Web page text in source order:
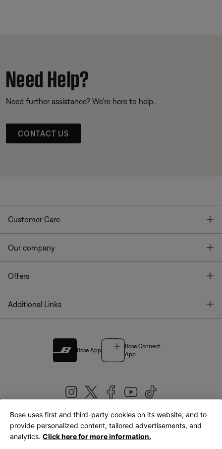
Need Help?
Need further assistance? We’re here to help.
CONTACT US
Customer Care
Our company
Offers
Additional Links
Bose App
Bose Connect
App
United Kingdom|English
Bose uses first and third-party cookies on its website, and to
provide personalized content, tailored advertisements, and
analytics. Click here for more information.